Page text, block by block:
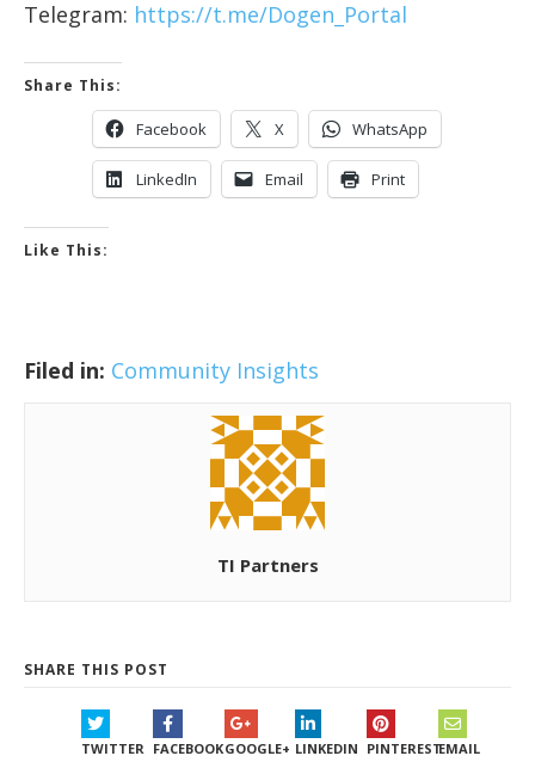
Telegram: https://t.me/Dogen_Portal
Share This:
Facebook X WhatsApp
LinkedIn Email Print
Like This:
Filed in: Community Insights
TI Partners
SHARE THIS POST
TWITTER FACEBOOKGOOGLE+ LINKEDIN PINTERESTEMAIL